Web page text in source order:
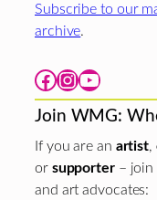
Subscribe to our
archive.
Facebook Instagram YouTube
Join WMG:
If you are an artist,
or supporter– join
and art advocates: